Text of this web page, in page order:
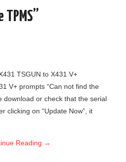
TSGUN to X431 V+
V+ prompts “Can not find the
download or check that the serial
clicking on “Update Now”, it
Reading →